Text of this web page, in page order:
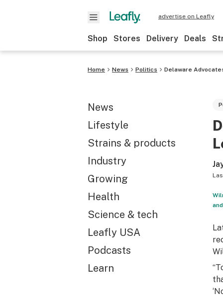
advertise on Leafly
Shop Stores Delivery Deals
Home News Politics Delaware
News
Lifestyle
Strains & products
Industry
Growing
Health
Science & tech
Leafly USA
Podcasts
Learn